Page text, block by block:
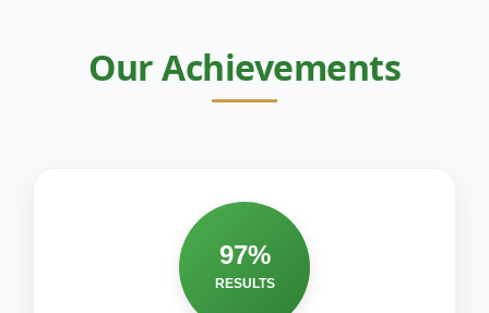
Our Achievements
97%
RESULTS